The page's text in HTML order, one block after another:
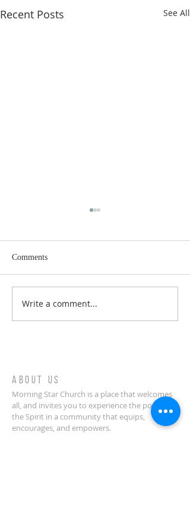
Recent Posts See All
Welcome to your spiritual
Comments
Write a comment...
ABOUT US
Morning Star Church is a place that welcomes
all, and invites you to experience the power of
the Spirit in a community that equips,
encourages, and empowers.